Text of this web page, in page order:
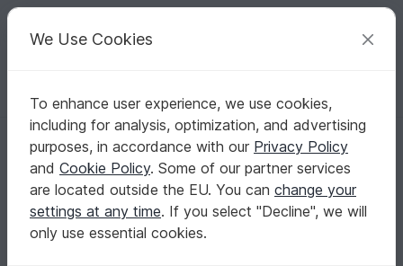
Your creative ideas
English | US $ (USD) Log in Register for free
Homepage Crochet Bags Shoulder bags
Boho bag crochet pattern
Boho bag crochet pattern
We Use Cookies
To enhance user experience, we use cookies,
including for analysis, optimization, and advertising
purposes, in accordance with our Privacy Policy
and Cookie Policy. Some of our partner services
are located outside the EU. You can change your
settings at any time. If you select "Decline", we will
only use essential cookies.